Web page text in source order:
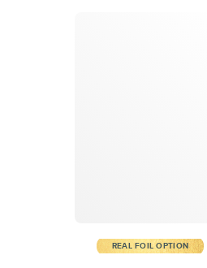
REAL FOIL OPTION